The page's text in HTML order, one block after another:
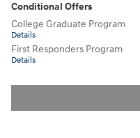
Conditional Offers
College Graduate Program
Details
First Responders Program
Details